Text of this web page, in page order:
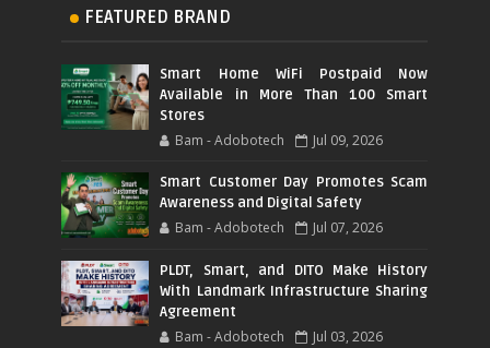
FEATURED BRAND
Smart Home WiFi Postpaid Now
Available in More Than 100 Smart
Stores
Bam - Adobotech Jul 09, 2026
Smart Customer Day Promotes Scam
Awareness and Digital Safety
Bam - Adobotech Jul 07, 2026
PLDT, Smart, and DITO Make History
With Landmark Infrastructure Sharing
Agreement
Bam - Adobotech Jul 03, 2026